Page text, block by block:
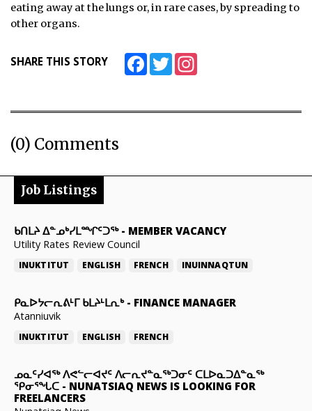
eating away at the lungs or, in rare cases, by spreading to
other organs.
SHARE THIS STORY FacebookTwitter
(0) Comments
Job Listings
ᑲᑎᒪᔨ ᐃᓐᓄᒃᓯᒪᙱᑦᑐᖅ- MEMBER VACANCY
Utility Rates Review Council
INUKTITUT ENGLISH FRENCH INUINNAQTUN
ᑭᓇᐅᔭᓕᕆᕕᒻᒥ ᑲᒪᔨᒻᒪᕆᒃ- FINANCE MANAGER
Atanniuvik
INUKTITUT ENGLISH FRENCH
ᓄᓇᑦᓯᐊᖅ ᐱᕙᓪᓕᐊᔪᑦ ᐱᓕᕆᔪᓐᓇᖅᑐᓂᑦ ᑕᒪᐅᓇᑐᐃᓐᓇᖅ
ᕿᓂᕐᖓᑕ - NUNATSIAQ NEWS IS LOOKING FOR
FREELANCERS